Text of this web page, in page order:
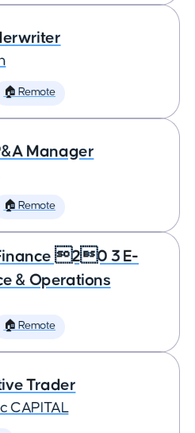
🏠 Remote
Manager
🏠 Remote
20 3 E-
& Operations
🏠 Remote
Trader
CAPITAL